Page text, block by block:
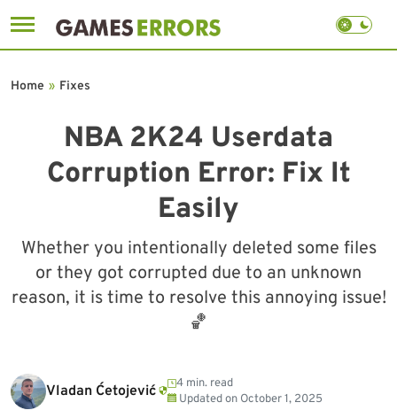
to
NBA 2K24 Userdata
Corruption Error: Fix It
Easily
Whether you intentionally deleted some files
or they got corrupted due to an unknown
reason, it is time to resolve this annoying issue!
🏀
Home » Fixes
Vladan Ćetojević
4 min. read
Updated on October 1, 2025